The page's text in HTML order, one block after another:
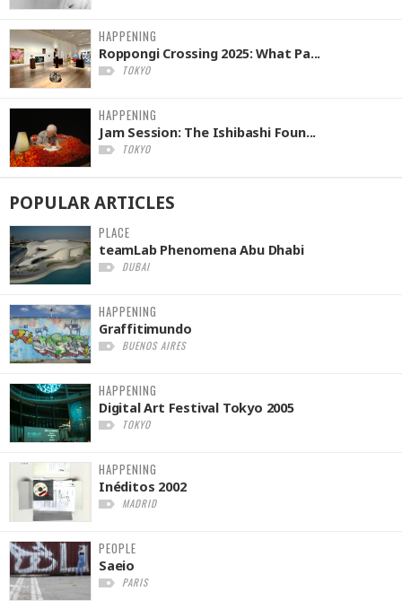
HAPPENING
Roppongi Crossing 2025: What Pa...
TOKYO
HAPPENING
Jam Session: The Ishibashi Foun...
TOKYO
POPULARARTICLES
PLACE
teamLab Phenomena Abu Dhabi
DUBAI
HAPPENING
Graffitimundo
BUENOS AIRES
HAPPENING
Digital Art Festival Tokyo 2005
TOKYO
HAPPENING
Inéditos 2002
MADRID
PEOPLE
Saeio
PARIS